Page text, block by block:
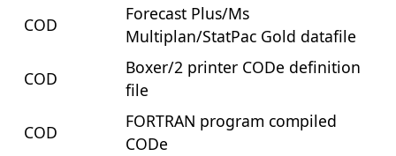
COD
Forecast Plus/Ms
Multiplan/StatPac Gold datafile
COD
Boxer/2 printer CODe definition
file
COD
FORTRAN program compiled
CODe